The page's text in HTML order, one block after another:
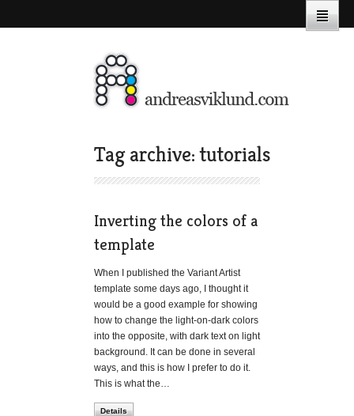
Tag archive: tutorials
Inverting the colors of a
template
When I published the Variant Artist
template some days ago, I thought it
would be a good example for showing
how to change the light-on-dark colors
into the opposite, with dark text on light
background. It can be done in several
ways, and this is how I prefer to do it.
This is what the…
Details